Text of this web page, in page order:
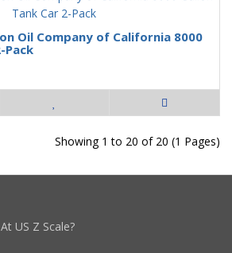
Oil Company of California 8000
Pack
Showing 1 to 20 of 20 (1 Pages)
US Z Scale?